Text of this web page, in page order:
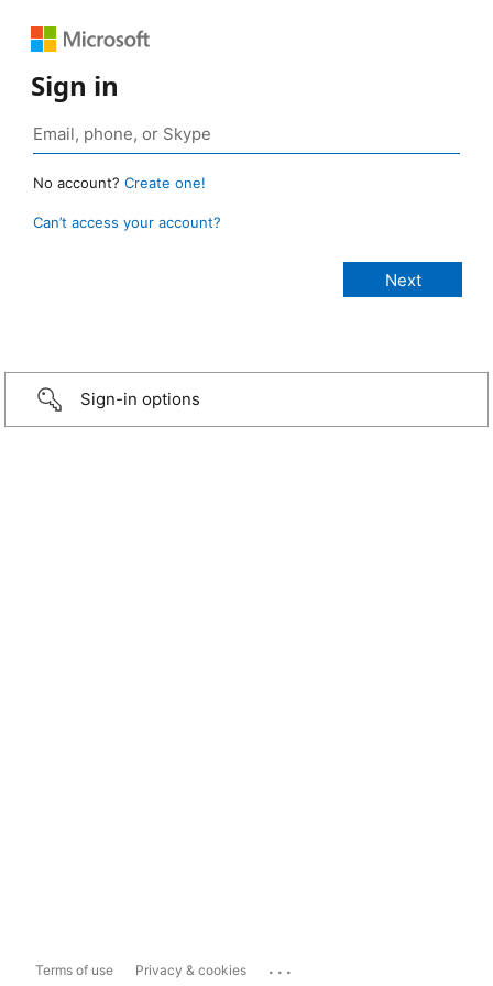
Sign in
No account? Create one!
Can’t access your account?
Sign-in options
Terms of use Privacy & cookies ...